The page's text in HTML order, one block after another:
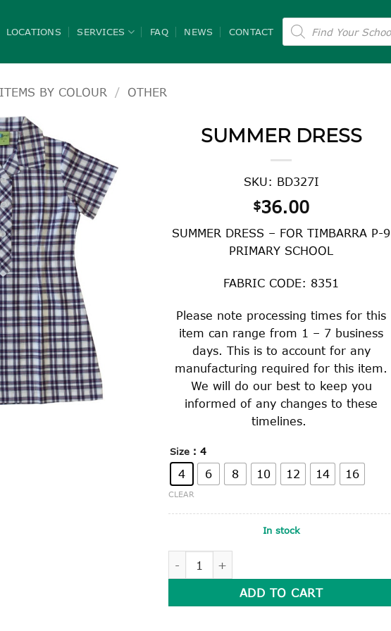
LOCATIONS SERVICES FAQ NEWS CONTACT
Products
search
BY COLOUR / OTHER
SUMMER DRESS
SKU: BD327I
$36.00
SUMMER DRESS – FOR TIMBARRA P-9
PRIMARY SCHOOL
FABRIC CODE: 8351
Please note processing times for this
item can range from 1 – 7 business
days. This is to account for any
manufacturing required for this item.
We will do our best to keep you
informed of any changes to these
timelines.
Size : 4
4 6 8 10 12 14 16
CLEAR
In stock
ADD TO CART